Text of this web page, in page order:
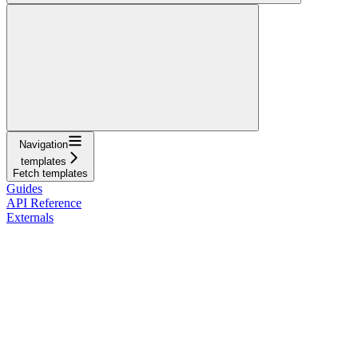
Navigation
templates
Fetch templates
Guides
API Reference
Externals